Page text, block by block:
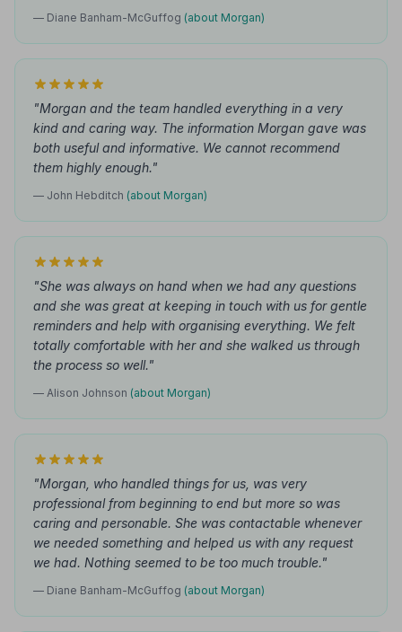
— Diane Banham-McGuffog (about Morgan)
"Morgan and the team handled everything in a very
kind and caring way. The information Morgan gave was
both useful and informative. We cannot recommend
them highly enough."
— John Hebditch (about Morgan)
"She was always on hand when we had any questions
and she was great at keeping in touch with us for gentle
reminders and help with organising everything. We felt
totally comfortable with her and she walked us through
the process so well."
— Alison Johnson (about Morgan)
"Morgan, who handled things for us, was very
professional from beginning to end but more so was
caring and personable. She was contactable whenever
we needed something and helped us with any request
we had. Nothing seemed to be too much trouble."
— Diane Banham-McGuffog (about Morgan)